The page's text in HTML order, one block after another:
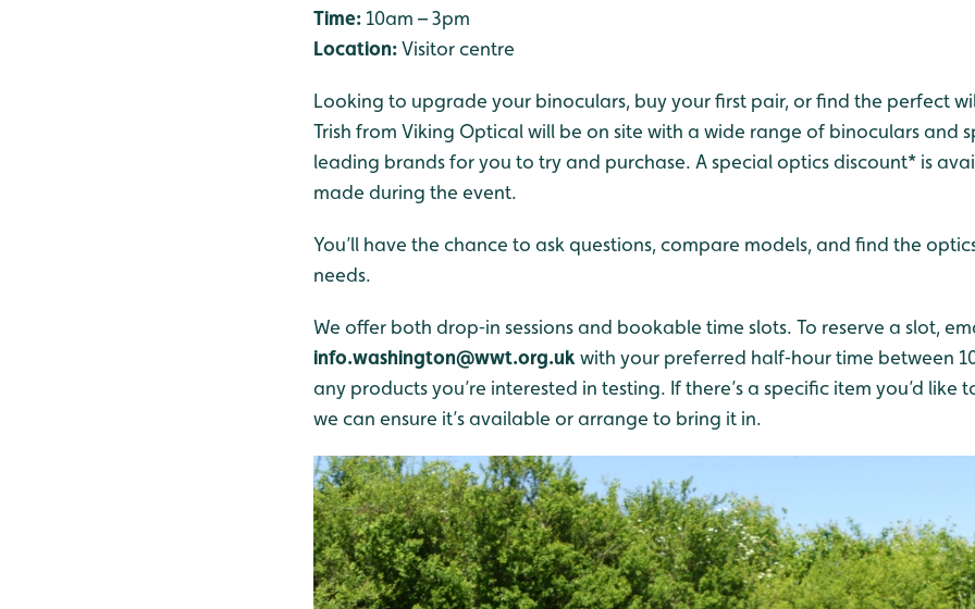
Time: 10am – 3pm
Location:Visitor centre
Looking to upgrade your binoculars, buy your first pair, or find the perfect
Trish from Viking Optical will be on site with a wide range of binoculars and
leading brands for you to try and purchase. A special optics discount* is
made during the event.
You’ll have the chance to ask questions, compare models, and find the
needs.
We offer both drop‑in sessions and bookable time slots. To reserve a slot,
info.washington@wwt.org.uk with your preferred half‑hour time between
any products you’re interested in testing. If there’s a specific item you’d like
we can ensure it’s available or arrange to bring it in.